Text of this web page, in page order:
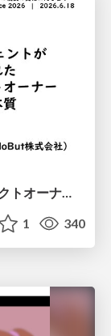
AIエージェントが教えてくれたプロダクトオーナーシップの本質
1 340